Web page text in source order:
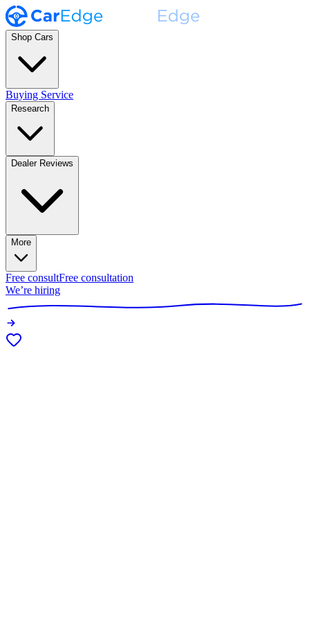
Shop Cars
Buying Service
Research
Dealer Reviews
More
Free consultFree consultation
We’re hiring